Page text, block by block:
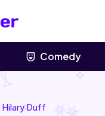
Comedy
Hilary Duff